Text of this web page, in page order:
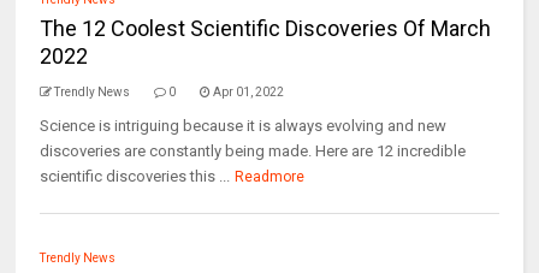
The 12 Coolest Scientific Discoveries Of March
2022
Trendly News 0 Apr 01, 2022
Science is intriguing because it is always evolving and new
discoveries are constantly being made. Here are 12 incredible
scientific discoveries this ... Readmore
Trendly News